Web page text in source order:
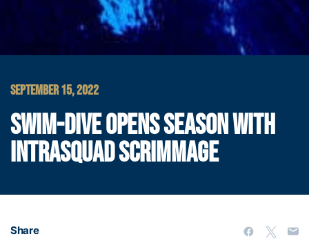
SEPTEMBER 15, 2022
SWIM-DIVE OPENS SEASON WITH
INTRASQUAD SCRIMMAGE
Share